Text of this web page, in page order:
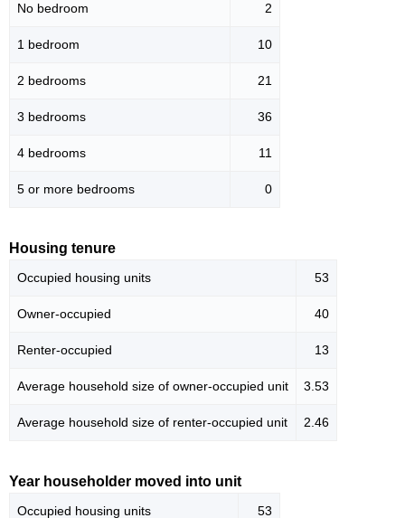
No bedroom 2
1 bedroom 10
2 bedrooms 21
3 bedrooms 36
4 bedrooms 11
5 or more bedrooms 0
Housing tenure
Occupied housing units 53
Owner-occupied 40
Renter-occupied 13
Average household size of owner-occupied unit 3.53
Average household size of renter-occupied unit 2.46
Year householder moved into unit
Occupied housing units 53